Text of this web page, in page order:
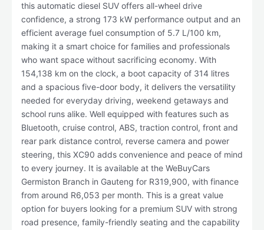
this automatic diesel SUV offers all-wheel drive
confidence, a strong 173 kW performance output and an
efficient average fuel consumption of 5.7 L/100 km,
making it a smart choice for families and professionals
who want space without sacrificing economy. With
154,138 km on the clock, a boot capacity of 314 litres
and a spacious five-door body, it delivers the versatility
needed for everyday driving, weekend getaways and
school runs alike. Well equipped with features such as
Bluetooth, cruise control, ABS, traction control, front and
rear park distance control, reverse camera and power
steering, this XC90 adds convenience and peace of mind
to every journey. It is available at the WeBuyCars
Germiston Branch in Gauteng for R319,900, with finance
from around R6,053 per month. This is a great value
option for buyers looking for a premium SUV with strong
road presence, family-friendly seating and the capability